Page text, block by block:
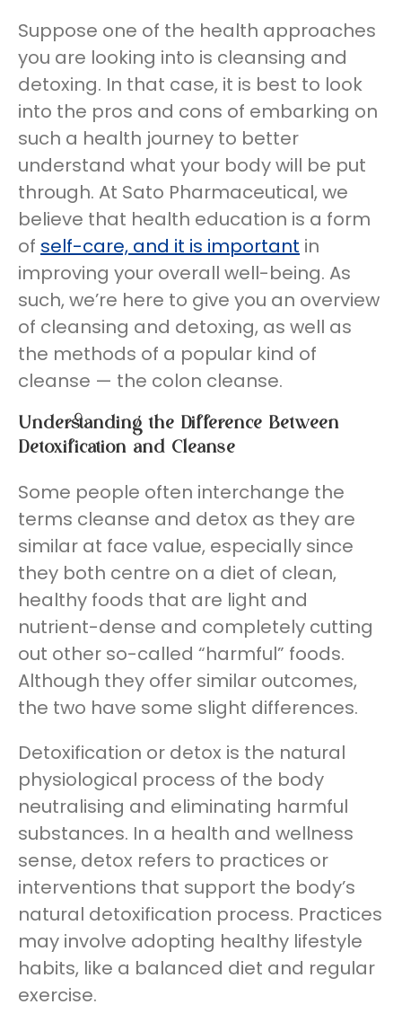
Suppose one of the health approaches
you are looking into is cleansing and
detoxing. In that case, it is best to look
into the pros and cons of embarking on
such a health journey to better
understand what your body will be put
through. At Sato Pharmaceutical, we
believe that health education is a form
of self-care, and it is important in
improving your overall well-being. As
such, we’re here to give you an overview
of cleansing and detoxing, as well as
the methods of a popular kind of
cleanse — the colon cleanse.
Understanding the Difference Between
Detoxification and Cleanse
Some people often interchange the
terms cleanse and detox as they are
similar at face value, especially since
they both centre on a diet of clean,
healthy foods that are light and
nutrient-dense and completely cutting
out other so-called “harmful” foods.
Although they offer similar outcomes,
the two have some slight differences.
Detoxification or detox is the natural
physiological process of the body
neutralising and eliminating harmful
substances. In a health and wellness
sense, detox refers to practices or
interventions that support the body’s
natural detoxification process. Practices
may involve adopting healthy lifestyle
habits, like a balanced diet and regular
exercise.